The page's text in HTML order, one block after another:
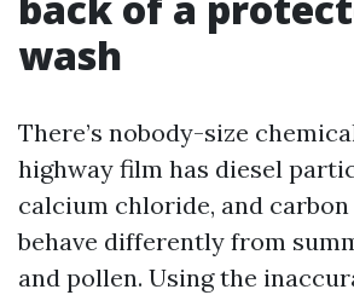
wash
There’s nobody-size
highway film has diesel
calcium chloride, and
behave differently from
and pollen. Using the